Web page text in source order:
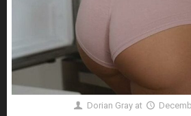
Dorian Gray at